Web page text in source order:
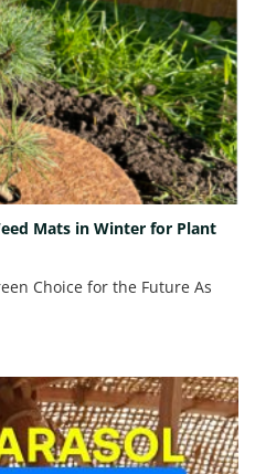
Mats in Winter for Plant
Choice for the Future As